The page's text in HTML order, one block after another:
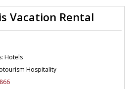
Vacation Rental
Hotels
Hospitality